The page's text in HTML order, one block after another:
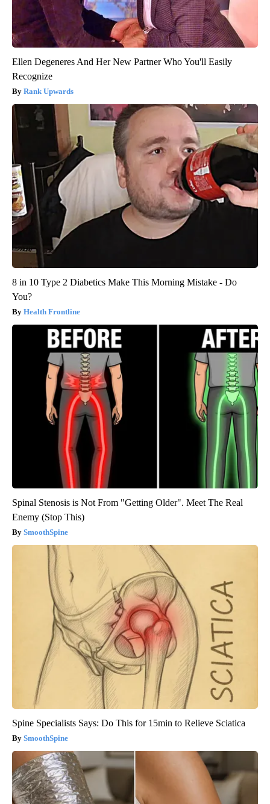
Ellen Degeneres And Her New Partner Who You'll Easily
Recognize
Rank Upwards
8 in 10 Type 2 Diabetics Make This Morning Mistake - Do
You?
Health Frontline
Spinal Stenosis is Not From "Getting Older". Meet The Real
Enemy (Stop This)
SmoothSpine
Spine Specialists Says: Do This for 15min to Relieve Sciatica
SmoothSpine